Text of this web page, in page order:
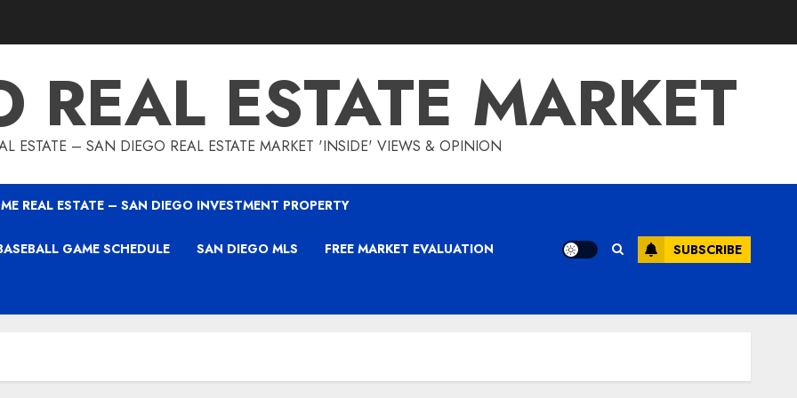
REAL ESTATE MARKET
ESTATE – SAN DIEGO REAL ESTATE MARKET 'INSIDE' VIEWS & OPINION
REAL ESTATE – SAN DIEGO INVESTMENT PROPERTY
GAME SCHEDULE SAN DIEGO MLS FREE MARKET EVALUATION SUBSCRIBE